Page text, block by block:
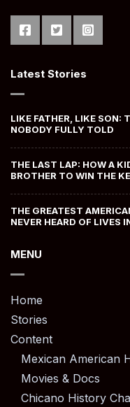
Latest Stories
LIKE FATHER, LIKE SON:
NOBODY FULLY TOLD
THE LAST LAP: HOW A
BROTHER TO WIN THE
THE GREATEST
NEVER HEARD OF LIVES
MENU
Home
Stories
Content
Mexican American
Movies & Docs
Chicano History